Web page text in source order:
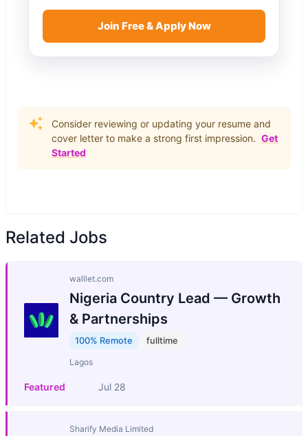
Join Free & Apply Now
Consider reviewing or updating your resume and
cover letter to make a strong first impression. Get
Started
Related Jobs
walllet.com
Nigeria Country Lead — Growth
& Partnerships
100% Remote fulltime
Lagos
Featured Jul 28
Sharify Media Limited